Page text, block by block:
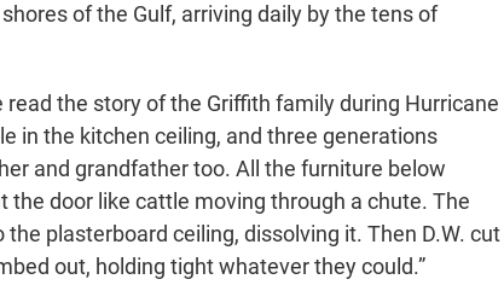
of the Gulf, arriving daily by the tens of
read the story of the Griffith family during Hurricane
in the kitchen ceiling, and three generations
and grandfather too. All the furniture below
the door like cattle moving through a chute. The
plasterboard ceiling, dissolving it. Then D.W. cut
out, holding tight whatever they could.”